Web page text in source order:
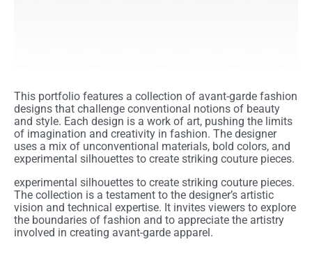
This portfolio features a collection of avant-garde fashion
designs that challenge conventional notions of beauty
and style. Each design is a work of art, pushing the limits
of imagination and creativity in fashion. The designer
uses a mix of unconventional materials, bold colors, and
experimental silhouettes to create striking couture pieces.
experimental silhouettes to create striking couture pieces.
The collection is a testament to the designer’s artistic
vision and technical expertise. It invites viewers to explore
the boundaries of fashion and to appreciate the artistry
involved in creating avant-garde apparel.